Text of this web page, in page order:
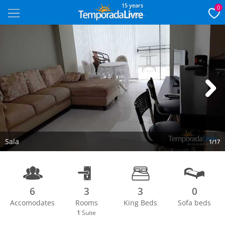
15 years 0
Sala 1/17
6
Accomodates
3
Rooms
1 Suite
3
King Beds
0
Sofa beds